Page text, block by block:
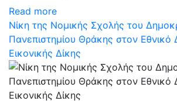
Read more
Νίκη της Νομικής Σχολής του
Πανεπιστημίου Θράκης στον Εθνικό
Εικονικής Δίκης